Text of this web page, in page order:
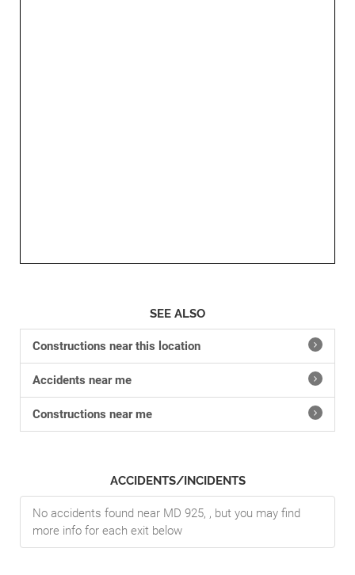
SEE ALSO
Constructions near this location
Accidents near me
Constructions near me
ACCIDENTS/INCIDENTS
No accidents found near MD 925, , but you may find
more info for each exit below